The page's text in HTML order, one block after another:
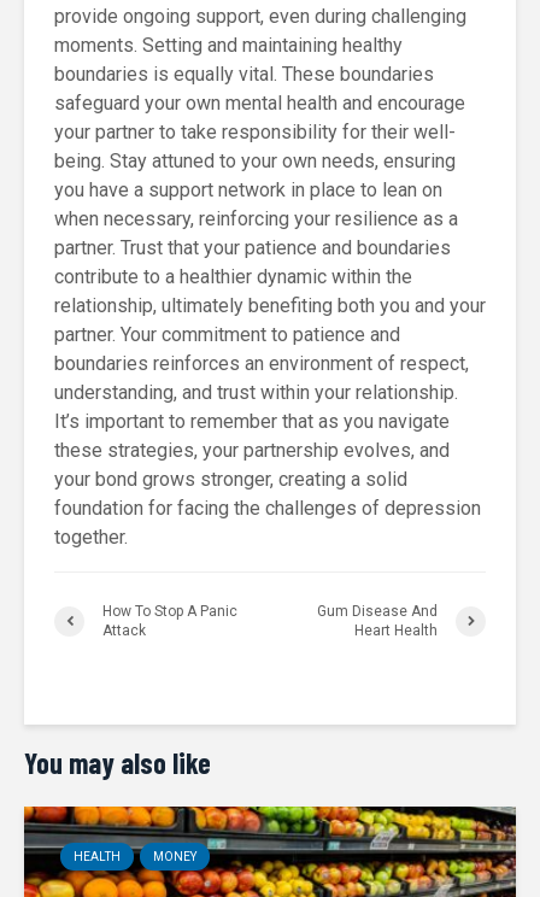
provide ongoing support, even during challenging
moments. Setting and maintaining healthy
boundaries is equally vital. These boundaries
safeguard your own mental health and encourage
your partner to take responsibility for their well-
being. Stay attuned to your own needs, ensuring
you have a support network in place to lean on
when necessary, reinforcing your resilience as a
partner. Trust that your patience and boundaries
contribute to a healthier dynamic within the
relationship, ultimately benefiting both you and your
partner. Your commitment to patience and
boundaries reinforces an environment of respect,
understanding, and trust within your relationship.
It’s important to remember that as you navigate
these strategies, your partnership evolves, and
your bond grows stronger, creating a solid
foundation for facing the challenges of depression
together.
How To Stop A Panic
Attack
Gum Disease And
Heart Health
You may also like
HEALTH MONEY